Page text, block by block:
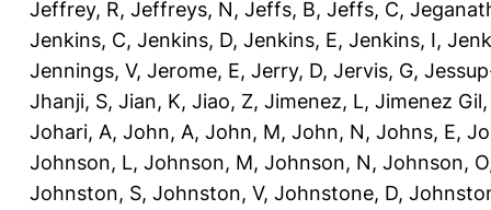
Jeffrey, R, Jeffreys, N, Jeffs, B, Jeffs, C,
Jenkins, C, Jenkins, D, Jenkins, E, Jenkins, I,
Jennings, V, Jerome, E, Jerry, D, Jervis, G,
Jhanji, S, Jian, K, Jiao, Z, Jimenez, L, Jimenez
Johari, A, John, A, John, M, John, N, Johns, E,
Johnson, L, Johnson, M, Johnson, N, Johnson, O
Johnston, S, Johnston, V, Johnstone, D,